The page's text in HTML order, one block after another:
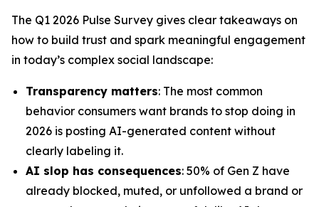
The Q1 2026 Pulse Survey gives clear takeaways on
how to build trust and spark meaningful engagement
in today’s complex social landscape:
Transparency matters: The most common
behavior consumers want brands to stop doing in
2026 is posting AI-generated content without
clearly labeling it.
AI slop has consequences: 50% of Gen Z have
already blocked, muted, or unfollowed a brand or